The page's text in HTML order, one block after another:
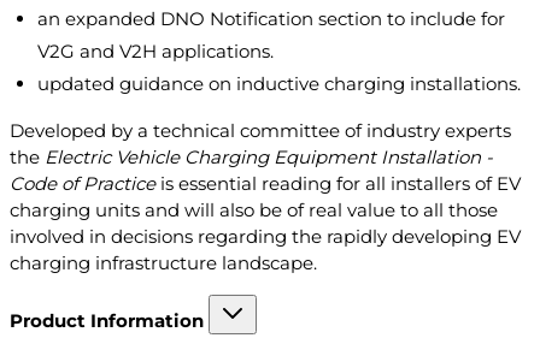
an expanded DNO Notification section to include for
V2G and V2H applications.
updated guidance on inductive charging installations.
Developed by a technical committee of industry experts
the Electric Vehicle Charging Equipment Installation -
Code of Practiceis essential reading for all installers of EV
charging units and will also be of real value to all those
involved in decisions regarding the rapidly developing EV
charging infrastructure landscape.
Product Information